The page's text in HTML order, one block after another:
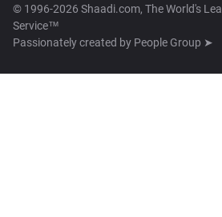
© 1996-2026 Shaadi.com, The World's
Service™
Passionately created by People Group ➤